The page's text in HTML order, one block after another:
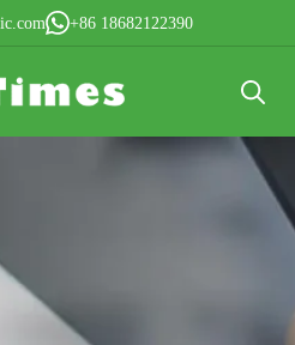
+86 18682122390
for: